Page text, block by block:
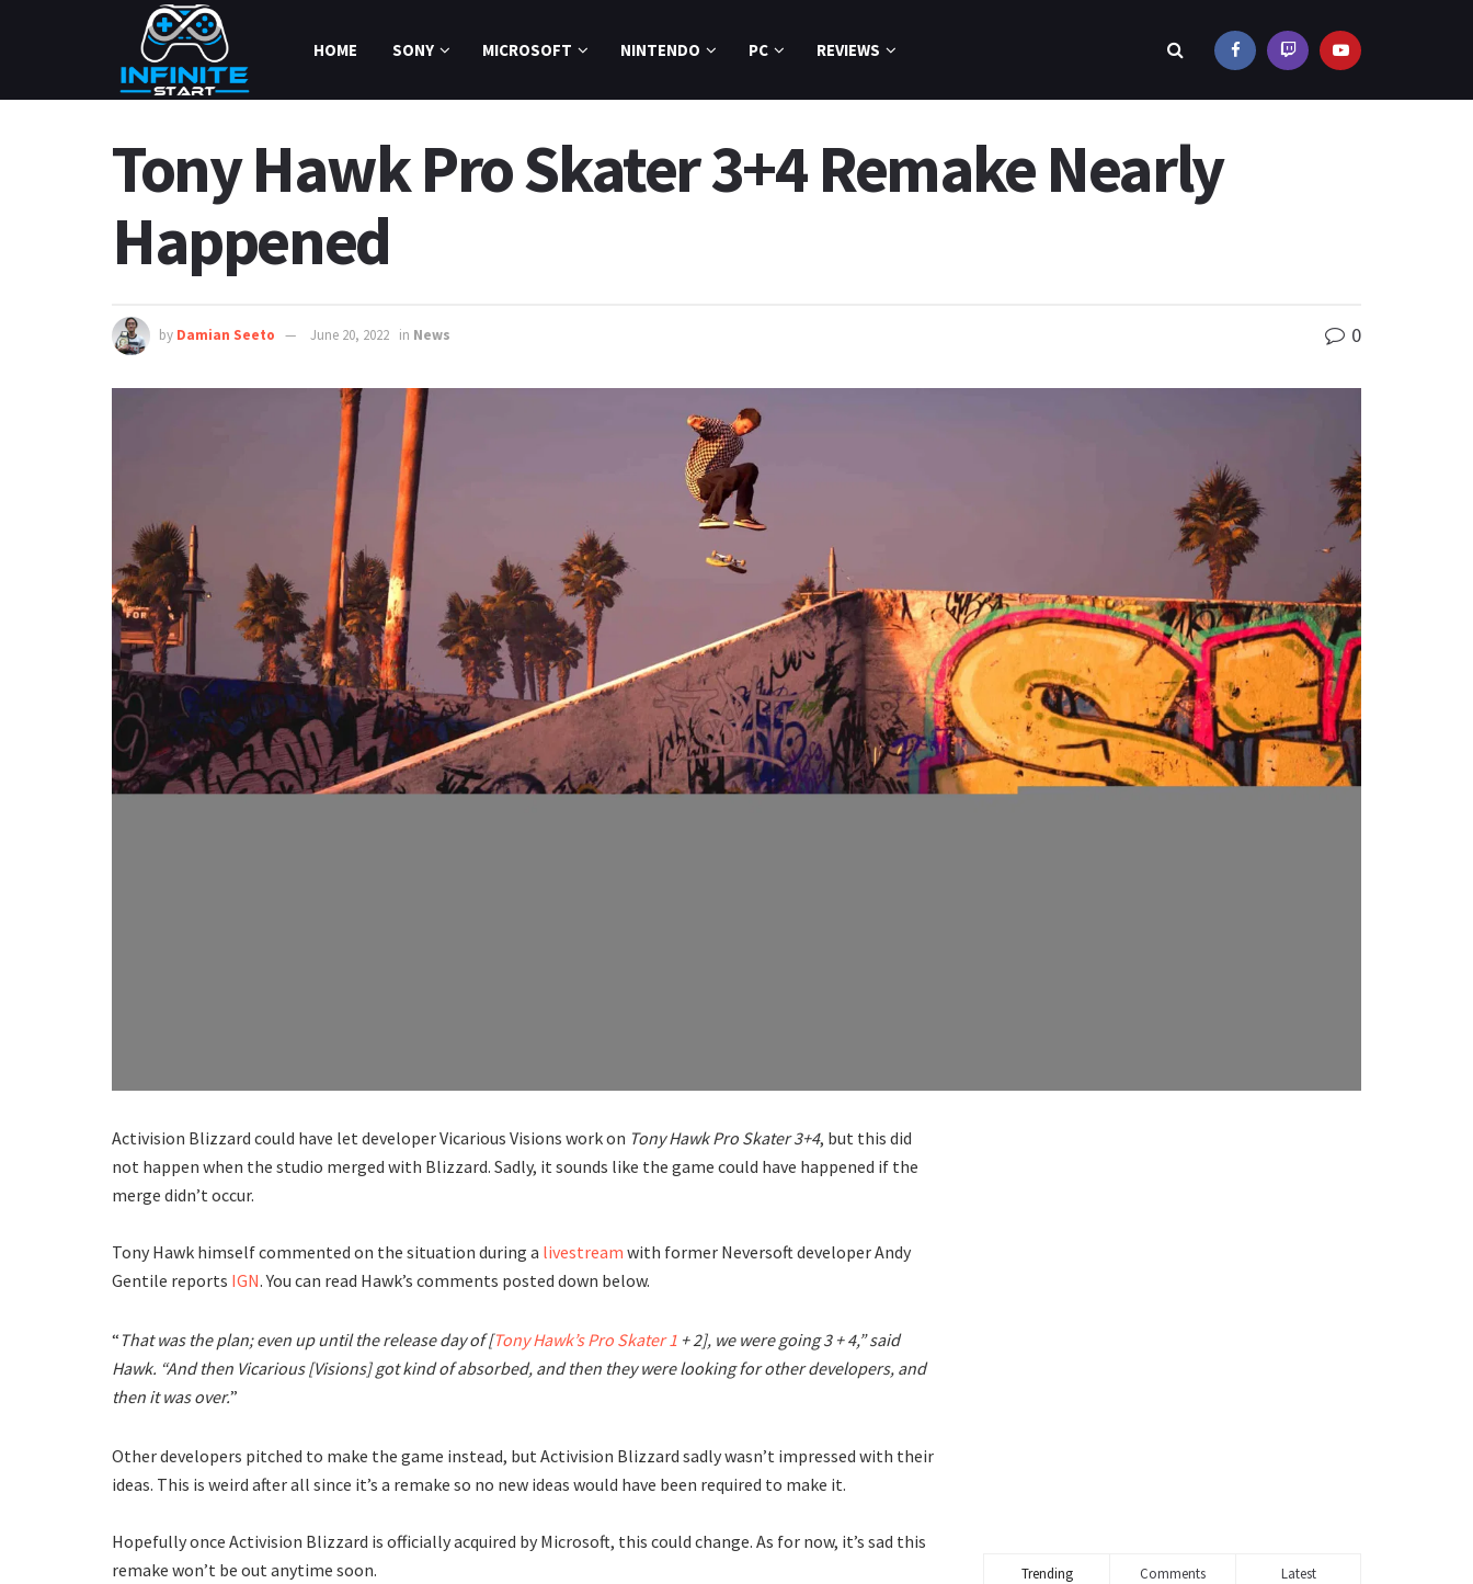
HOME SONY MICROSOFT NINTENDO PC REVIEWS
Tony Hawk Pro Skater 3+4 Remake Nearly
Happened
by Damian Seeto June 20, 2022 in News 0
Activision Blizzard could have let developer Vicarious Visions work on Tony Hawk Pro Skater 3+4, but this did
not happen when the studio merged with Blizzard. Sadly, it sounds like the game could have happened if the
merge didn’t occur.
Tony Hawk himself commented on the situation during a livestream with former Neversoft developer Andy
Gentile reports IGN. You can read Hawk’s comments posted down below.
“ That was the plan; even up until the release day of [Tony Hawk’s Pro Skater 1 + 2], we were going 3 + 4,” said
Hawk. “And then Vicarious [Visions] got kind of absorbed, and then they were looking for other developers, and
then it was over.”
Other developers pitched to make the game instead, but Activision Blizzard sadly wasn’t impressed with their
ideas. This is weird after all since it’s a remake so no new ideas would have been required to make it.
Hopefully once Activision Blizzard is officially acquired by Microsoft, this could change. As for now, it’s sad this
remake won’t be out anytime soon.
Trending Comments Latest